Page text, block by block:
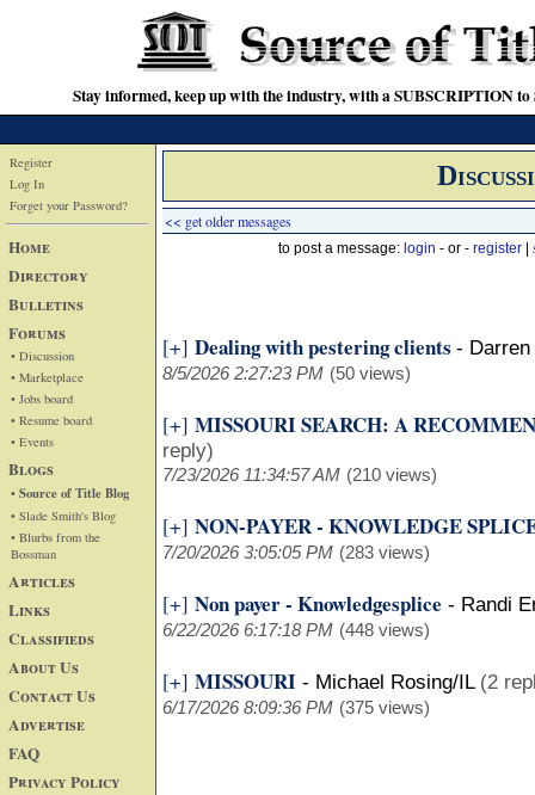
Stay informed, keep up with the industry, with a SUBSCRIPTION
Register
Log In
Forget your Password?
Home
Directory
Bulletins
Forums
• Discussion
• Marketplace
• Jobs board
• Resume board
• Events
Blogs
• Source of Title Blog
• Slade Smith's Blog
• Blurbs from the
Bossman
Articles
Links
Classifieds
About Us
Contact Us
Advertise
FAQ
Privacy Policy
<< get older messages
to post a message: login - or - register
[+] Dealing with pestering clients -
8/5/2026 2:27:23 PM (50 views)
[+] MISSOURI SEARCH: A
reply)
7/23/2026 11:34:57 AM (210 views)
[+] NON-PAYER - KNOWLEDGE
7/20/2026 3:05:05 PM (283 views)
[+] Non payer - Knowledgesplice - Randi
6/22/2026 6:17:18 PM (448 views)
[+] MISSOURI - Michael Rosing/IL (2
6/17/2026 8:09:36 PM (375 views)